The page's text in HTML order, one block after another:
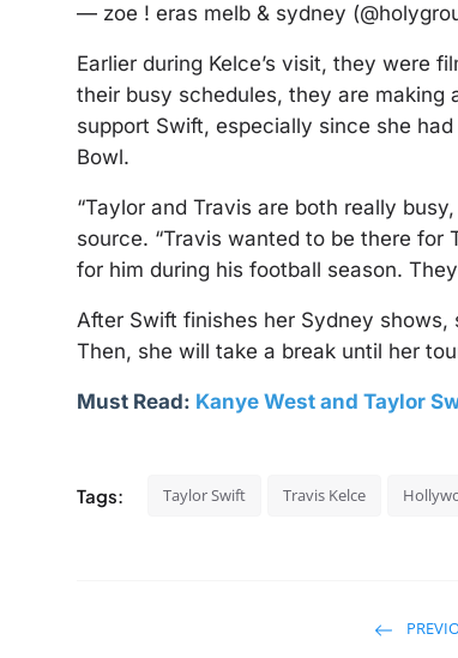
— zoe ! eras melb & sydney
Earlier during Kelce’s visit, they were
their busy schedules, they are making
support Swift, especially since she
Bowl.
“Taylor and Travis are both really
source. “Travis wanted to be there for
for him during his football season.
After Swift finishes her Sydney
Then, she will take a break until her
Must Read: Kanye West and Taylor
Tags: Taylor Swift Travis Kelce